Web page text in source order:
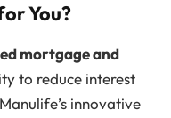
You?
mortgage and
to reduce interest
innovative